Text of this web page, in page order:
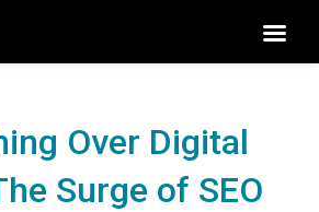
Over Digital
Surge of SEO